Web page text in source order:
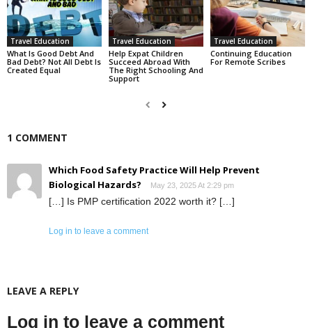
Travel Education
What Is Good Debt And
Bad Debt? Not All Debt Is
Created Equal
Travel Education
Help Expat Children
Succeed Abroad With
The Right Schooling And
Support
Travel Education
Continuing Education
For Remote Scribes
1 COMMENT
Which Food Safety Practice Will Help Prevent
Biological Hazards?
May 23, 2025 At 2:29 pm
[…] Is PMP certification 2022 worth it? […]
Log in to leave a comment
LEAVE A REPLY
Log in to leave a comment